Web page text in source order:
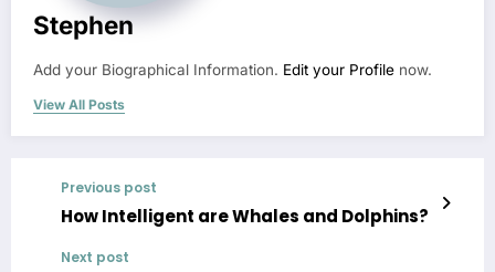
Stephen
Add your Biographical Information. Edit your Profile now.
View All Posts
Previous post
How Intelligent are Whales and Dolphins?
Next post